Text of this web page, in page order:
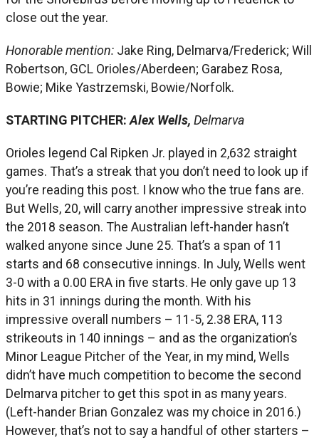
close out the year.
Honorable mention: Jake Ring, Delmarva/Frederick; Will
Robertson, GCL Orioles/Aberdeen; Garabez Rosa,
Bowie; Mike Yastrzemski, Bowie/Norfolk.
STARTING PITCHER: Alex Wells, Delmarva
Orioles legend Cal Ripken Jr. played in 2,632 straight
games. That’s a streak that you don’t need to look up if
you’re reading this post. I know who the true fans are.
But Wells, 20, will carry another impressive streak into
the 2018 season. The Australian left-hander hasn’t
walked anyone since June 25. That’s a span of 11
starts and 68 consecutive innings. In July, Wells went
3-0 with a 0.00 ERA in five starts. He only gave up 13
hits in 31 innings during the month. With his
impressive overall numbers – 11-5, 2.38 ERA, 113
strikeouts in 140 innings – and as the organization’s
Minor League Pitcher of the Year, in my mind, Wells
didn’t have much competition to become the second
Delmarva pitcher to get this spot in as many years.
(Left-hander Brian Gonzalez was my choice in 2016.)
However, that’s not to say a handful of other starters –